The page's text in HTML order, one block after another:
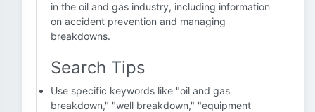
in the oil and gas industry, including information
on accident prevention and managing
breakdowns.
Search Tips
Use specific keywords like "oil and gas
breakdown," "well breakdown," "equipment